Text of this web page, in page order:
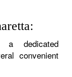
a dedicated
convenient